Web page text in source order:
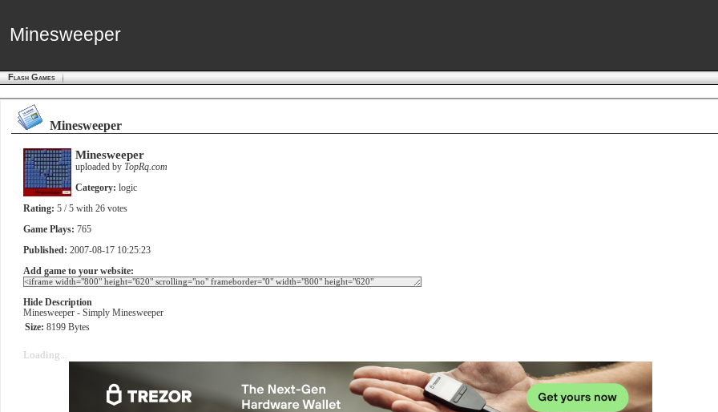
Minesweeper
Minesweeper
Flash Games
Minesweeper
Minesweeper
uploaded by TopRq.com
Category: logic
Rating: 5 / 5 with 26 votes
Game Plays: 765
Published: 2007-08-17 10:25:23
Add game to your website:
Hide Description
Minesweeper - Simply Minesweeper
Size: 8199 Bytes
Loading...